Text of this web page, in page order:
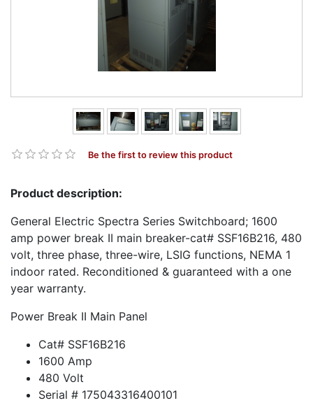
Be the first to review this product
Product description:
General Electric Spectra Series Switchboard; 1600
amp power break II main breaker-cat# SSF16B216, 480
volt, three phase, three-wire, LSIG functions, NEMA 1
indoor rated. Reconditioned & guaranteed with a one
year warranty.
Power Break II Main Panel
Cat# SSF16B216
1600 Amp
480 Volt
Serial # 175043316400101